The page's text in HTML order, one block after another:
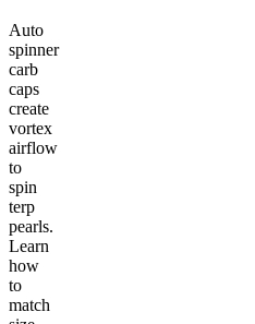
Auto
spinner
carb
caps
create
vortex
airflow
to
spin
terp
pearls.
Learn
how
to
match